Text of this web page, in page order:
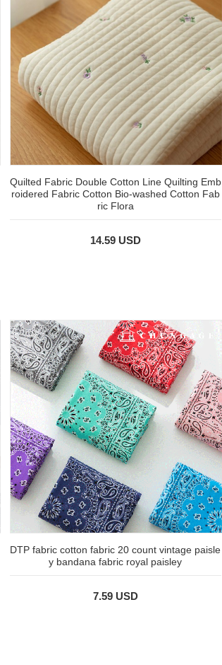
Quilted Fabric Double Cotton Line Quilting Emb
roidered Fabric Cotton Bio-washed Cotton Fab
ric Flora
14.59 USD
DTP fabric cotton fabric 20 count vintage paisle
y bandana fabric royal paisley
7.59 USD